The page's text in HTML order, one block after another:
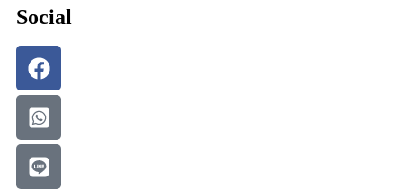
Social